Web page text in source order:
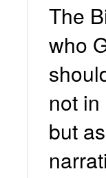
The
who
not
but